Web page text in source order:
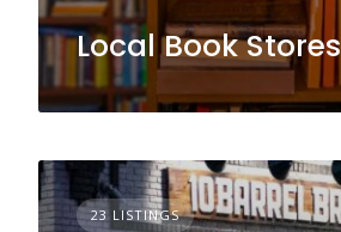
Local Book Stores
23 LISTINGS